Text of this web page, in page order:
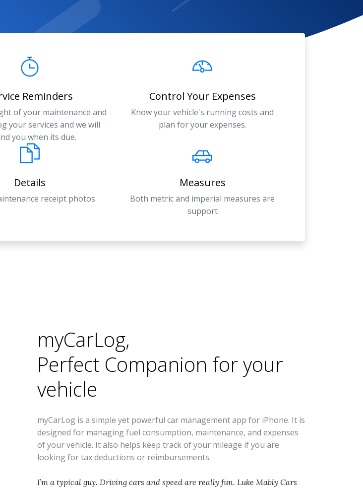
Reminders
of your maintenance and
your services and we will
you when its due.
Control Your Expenses
Know your vehicle's running costs and
plan for your expenses.
Details
receipt photos
Measures
Both metric and imperial measures are
support
myCarLog,
Perfect Companion for your
vehicle
myCarLog is a simple yet powerful car management app for iPhone. It is
designed for managing fuel consumption, maintenance, and expenses
of your vehicle. It also helps keep track of your mileage if you are
looking for tax deductions or reimbursements.
I’m a typical guy. Driving cars and speed are really fun. Luke Mably Cars